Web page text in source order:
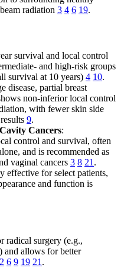
radiation 3 4 6 19.
survival and local control
and high-risk groups
survival at 10 years) 4 10.
disease, partial breast
non-inferior local control
with fewer skin side
9.
Cancers:
control and survival, often
and is recommended as
vaginal cancers 3 8 21 .
effective for select patients,
and function is
radical surgery (e.g.,
and allows for better
2 6 9 19 21 .